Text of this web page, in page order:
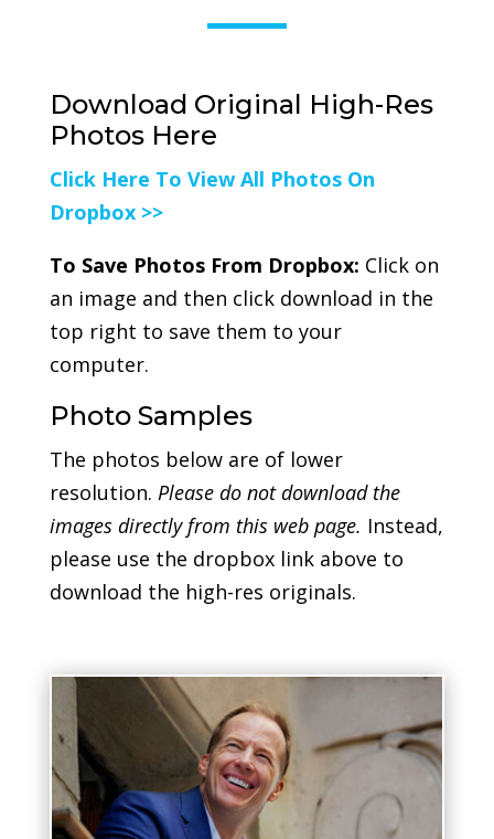
Download Original High-Res
Photos Here
Click Here To View All Photos On
Dropbox >>
To Save Photos From Dropbox: Click on
an image and then click download in the
top right to save them to your
computer.
Photo Samples
The photos below are of lower
resolution. Please do not download the
images directly from this web page. Instead,
please use the dropbox link above to
download the high-res originals.